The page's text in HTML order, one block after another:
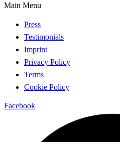
Main Menu
Press
Testimonials
Imprint
Privacy Policy
Terms
Cookie Policy
Facebook